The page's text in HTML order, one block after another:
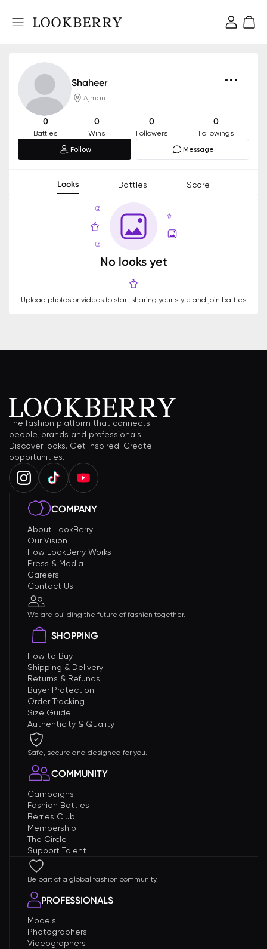
Shaheer
Ajman
0
Battles
0
Wins
0
Followers
0
Followings
Follow
Message
Looks Battles Score
No looks yet
Upload photos or videos to start sharing your style and join battles
The fashion platform that connects
people, brands and professionals.
Discover looks. Get inspired. Create
opportunities.
COMPANY
About LookBerry
Our Vision
How LookBerry Works
Press & Media
Careers
Contact Us
We are building the future of fashion together.
SHOPPING
How to Buy
Shipping & Delivery
Returns & Refunds
Buyer Protection
Order Tracking
Size Guide
Authenticity & Quality
Safe, secure and designed for you.
COMMUNITY
Campaigns
Fashion Battles
Berries Club
Membership
The Circle
Support Talent
Be part of a global fashion community.
PROFESSIONALS
Models
Photographers
Videographers